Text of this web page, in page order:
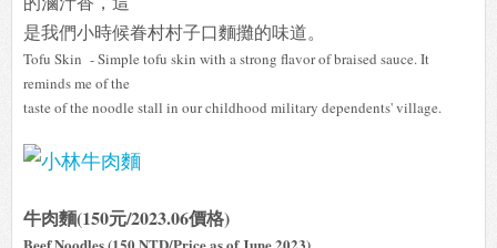
是我們小時候眷村村子口麵攤的味道。
Tofu Skin - Simple tofu skin with a strong flavor of braised sauce. It
reminds me of the
taste of the noodle stall in our childhood military dependents' village.
牛肉麵(150元/2023.06價格)